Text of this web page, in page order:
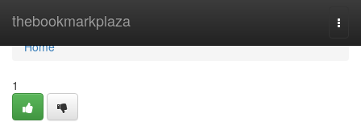
thebookmarkplaza
Home
Home
1